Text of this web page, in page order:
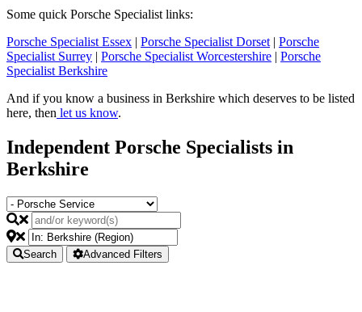
Some quick Porsche Specialist links:
Porsche Specialist Essex | Porsche Specialist Dorset | Porsche
Specialist Surrey | Porsche Specialist Worcestershire | Porsche
Specialist Berkshire
And if you know a business in Berkshire which deserves to be listed
here, then let us know.
Independent Porsche Specialists in
Berkshire
Search Advanced Filters